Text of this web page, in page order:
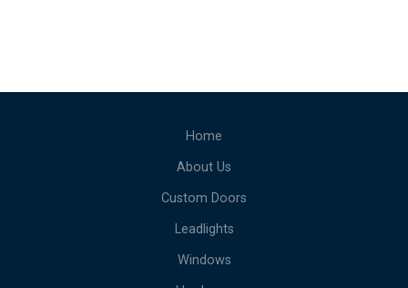
Home
About Us
Custom Doors
Leadlights
Windows